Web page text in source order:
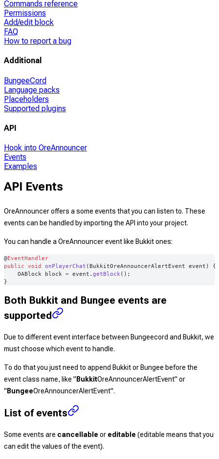
Commands reference
Permissions
Add/edit block
FAQ
How to report a bug
Additional
BungeeCord
Language packs
Placeholders
Supported plugins
API
Hook into OreAnnouncer
Events
Examples
API Events
OreAnnouncer offers a some events that you can listen to. These
events can be handled by importing the API into your project.
You can handle a OreAnnouncer event like Bukkit ones:
@EventHandler
public void onPlayerChat (BukkitOreAnnouncerAlertEvent event) {
    OABlock
block = event. getBlock();
}
Both Bukkit and Bungee events are
supported
Due to different event interface between Bungeecord and Bukkit, we
must choose which event to handle.
To do that you just need to append Bukkit or Bungee before the
event class name, like " BukkitOreAnnouncerAlertEvent" or
" BungeeOreAnnouncerAlertEvent".
List of events
Some events are cancellable or editable (editable means that you
can edit the values of the event).